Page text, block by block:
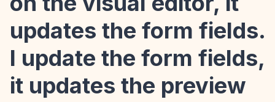
updates the form fields.
I update the form fields,
it updates the preview